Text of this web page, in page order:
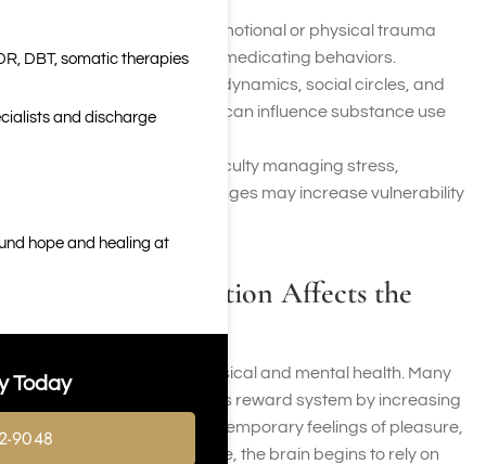
Unresolved emotional or physical trauma
may contribute to self-medicating behaviors.
Family dynamics, social circles, and
access to substances can influence substance use
Difficulty managing stress,
emotions, or life challenges may increase vulnerability
How Drug Addiction Affects the
Addiction affects both physical and mental health. Many
substances alter the brain’s reward system by increasing
dopamine levels, creating temporary feelings of pleasure,
relief, or euphoria. Over time, the brain begins to rely on
DBT, somatic therapies
and discharge
hope and healing at
Today
9048